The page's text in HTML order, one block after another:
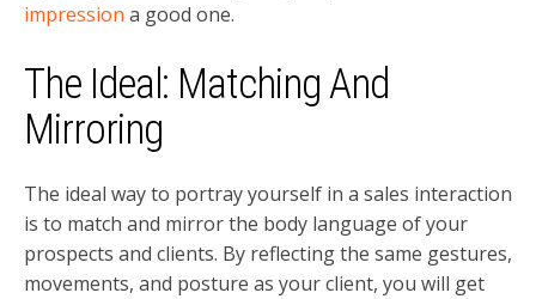
impression a good one.
The Ideal: Matching And
Mirroring
The ideal way to portray yourself in a sales interaction
is to match and mirror the body language of your
prospects and clients. By reflecting the same gestures,
movements, and posture as your client, you will get